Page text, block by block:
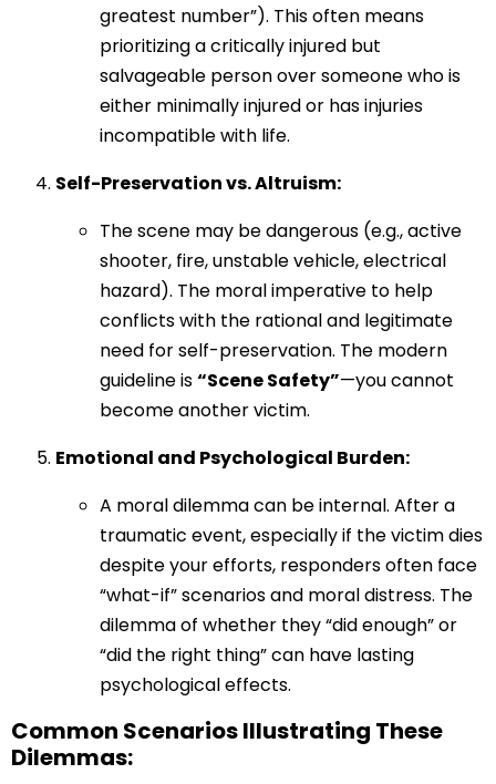
greatest number”). This often means
prioritizing a critically injured but
salvageable person over someone who is
either minimally injured or has injuries
incompatible with life.
Self-Preservation vs. Altruism:
The scene may be dangerous (e.g., active
shooter, fire, unstable vehicle, electrical
hazard). The moral imperative to help
conflicts with the rational and legitimate
need for self-preservation. The modern
guideline is“Scene Safety”—you cannot
become another victim.
Emotional and Psychological Burden:
A moral dilemma can be internal. After a
traumatic event, especially if the victim dies
despite your efforts, responders often face
“what-if” scenarios and moral distress. The
dilemma of whether they “did enough” or
“did the right thing” can have lasting
psychological effects.
Common Scenarios Illustrating These
Dilemmas: